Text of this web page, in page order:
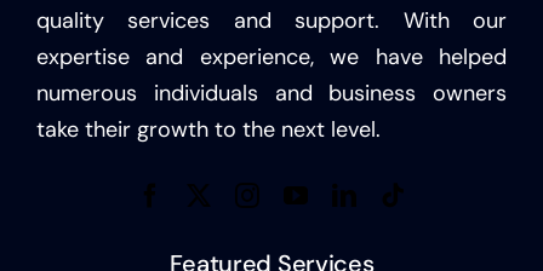
quality services and support. With our
expertise and experience, we have helped
numerous individuals and business owners
take their growth to the next level.
Featured Services